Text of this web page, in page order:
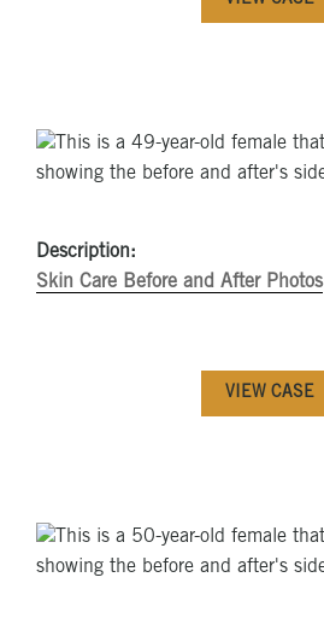
Description:
Skin Care Before and After Photos
VIEW CASE